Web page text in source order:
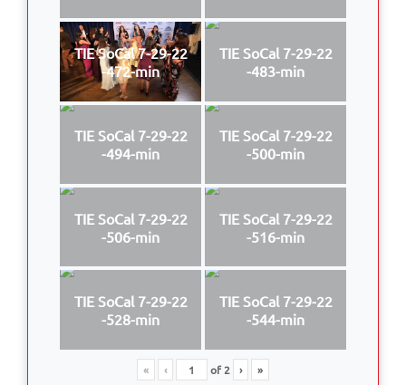
TIE SoCal 7-29-22
-472-min
TIE SoCal 7-29-22
-483-min
TIE SoCal 7-29-22
-494-min
TIE SoCal 7-29-22
-500-min
TIE SoCal 7-29-22
-506-min
TIE SoCal 7-29-22
-516-min
TIE SoCal 7-29-22
-528-min
TIE SoCal 7-29-22
-544-min
« ‹ of2 › »